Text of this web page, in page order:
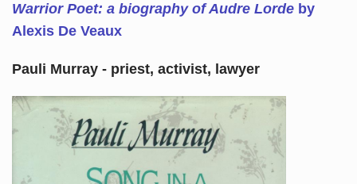
Warrior Poet: a biography of Audre Lordeby
Alexis De Veaux
Pauli Murray - priest, activist, lawyer